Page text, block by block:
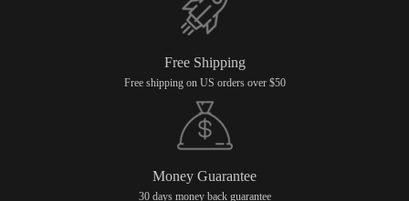
Free Shipping
Free shipping on US orders over $50
Money Guarantee
30 days money back guarantee